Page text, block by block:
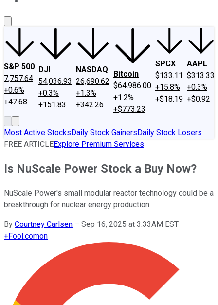
S&P 500
7,757.64
+0.6%
+47.68
DJI
54,036.93
+0.3%
+151.83
NASDAQ
26,690.62
+1.3%
+342.26
Bitcoin
$64,986.00
+1.2%
+$773.23
SPCX
$133.11
+15.8%
+$18.19
AAPL
$313.33
+0.3%
+$0.92
Most Active StocksDaily Stock GainersDaily Stock Losers
FREE ARTICLEExplore Premium Services
Is NuScale Power Stock a Buy Now?
NuScale Power's small modular reactor technology could be a
breakthrough for nuclear energy production.
By Courtney Carlsen – Sep 16, 2025 at 3:33AM EST
+Fool.comon